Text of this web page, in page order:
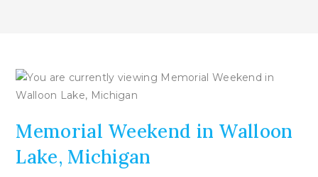
Memorial Weekend in Walloon
Lake, Michigan